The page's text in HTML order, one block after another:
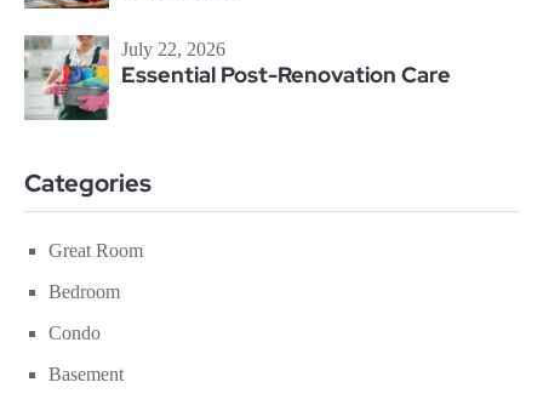
July 22, 2026
Essential Post-Renovation Care
Categories
Great Room
Bedroom
Condo
Basement